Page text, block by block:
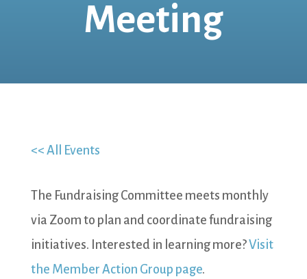
Meeting
<< All Events
The Fundraising Committee meets monthly
via Zoom to plan and coordinate fundraising
initiatives. Interested in learning more?Visit
the Member Action Group page.